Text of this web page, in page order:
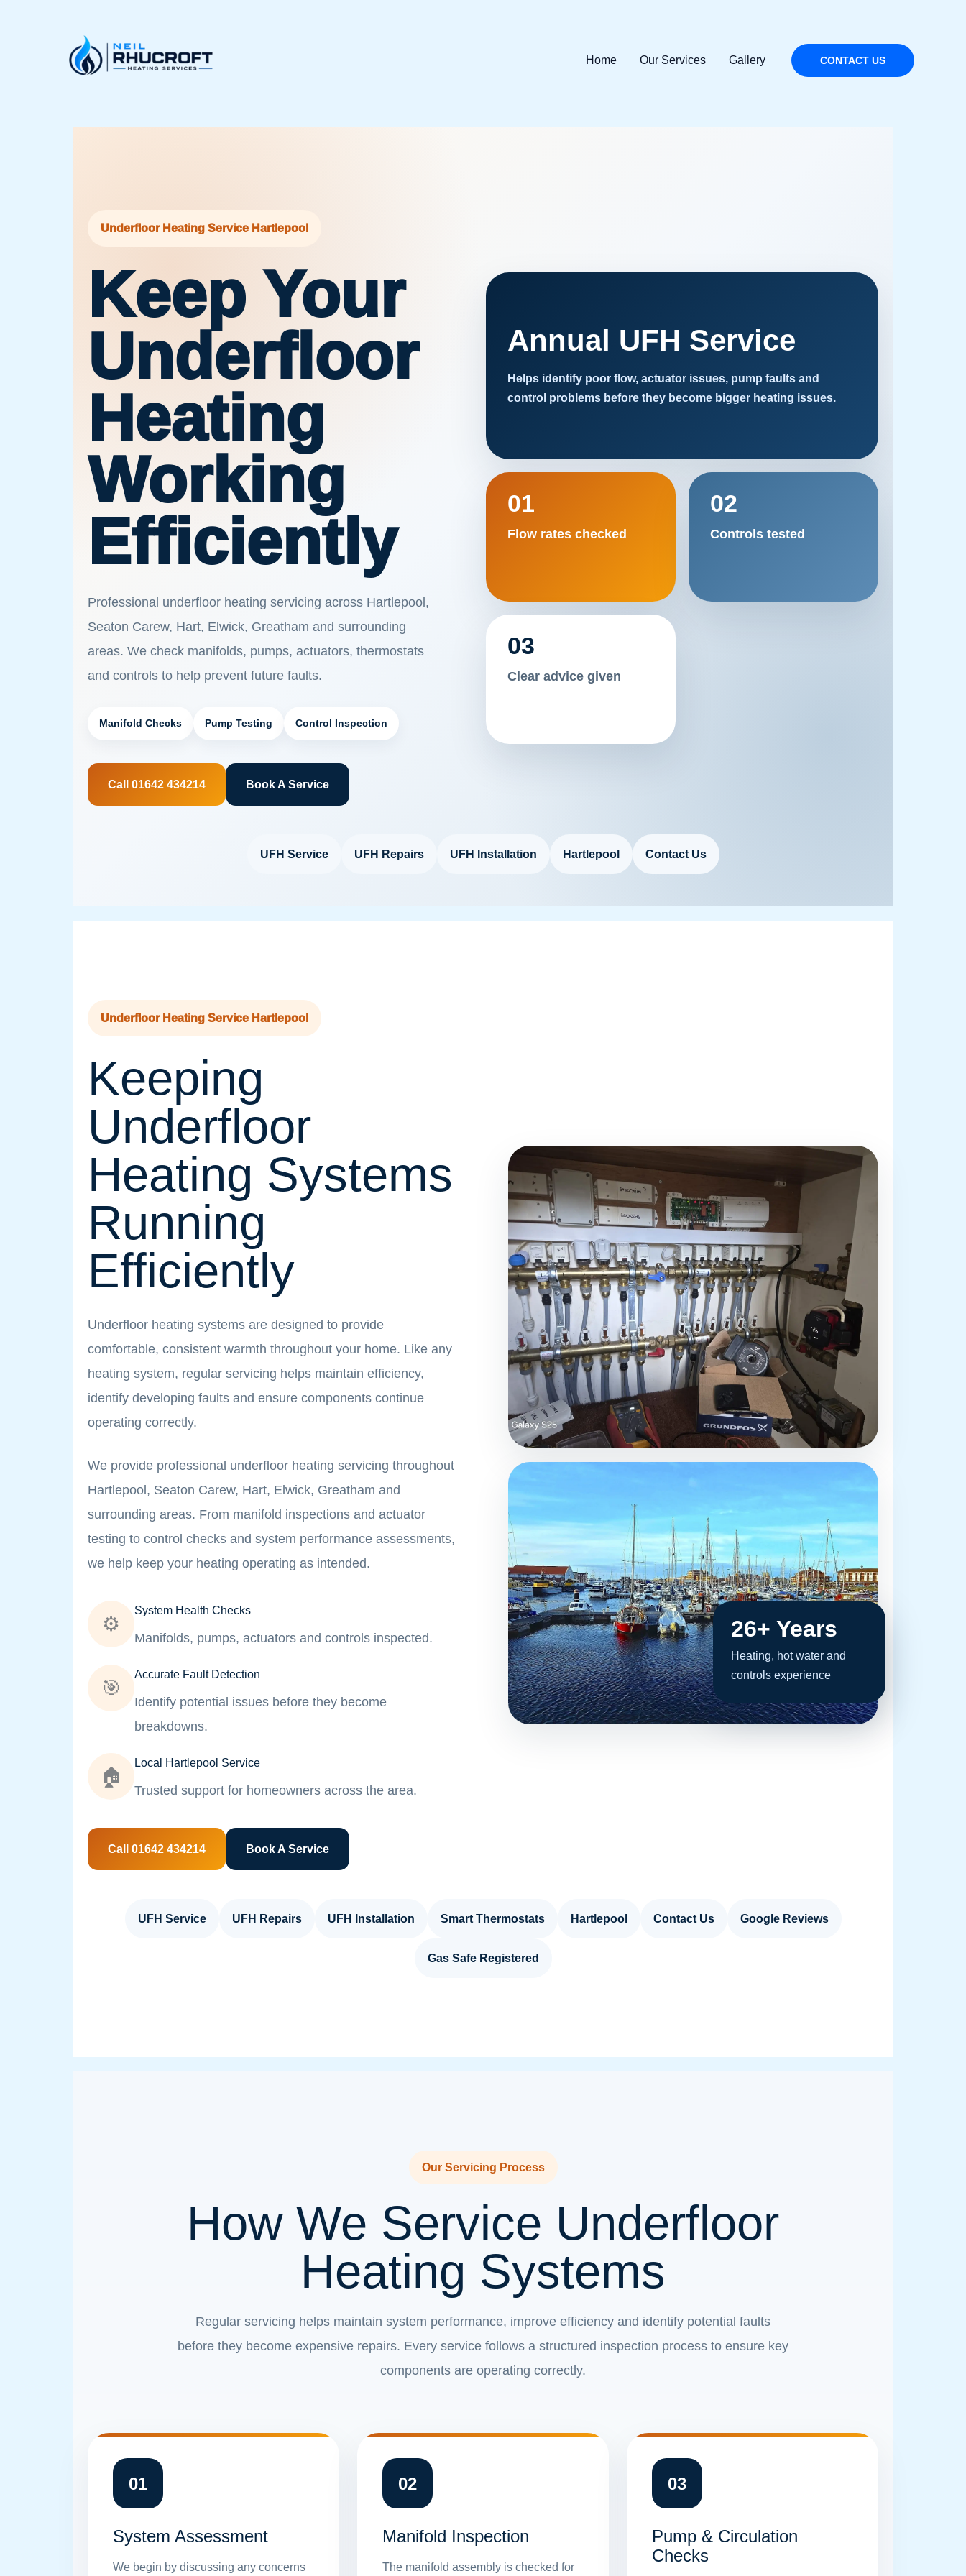
Home
Our Services Gallery CONTACT US
Underfloor Heating Service Hartlepool
Keep Your
Underfloor
Heating
Working
Efficiently
Professional underfloor heating servicing across Hartlepool,
Seaton Carew, Hart, Elwick, Greatham and surrounding
areas. We check manifolds, pumps, actuators, thermostats
and controls to help prevent future faults.
Manifold Checks Pump Testing Control Inspection
Call 01642 434214 Book A Service
Annual UFH Service
Helps identify poor flow, actuator issues, pump faults and
control problems before they become bigger heating issues.
01
Flow rates checked
02
Controls tested
03
Clear advice given
UFH Service UFH Repairs UFH Installation Hartlepool Contact Us
Underfloor Heating Service Hartlepool
Keeping
Underfloor
Heating Systems
Running
Efficiently
Underfloor heating systems are designed to provide
comfortable, consistent warmth throughout your home. Like any
heating system, regular servicing helps maintain efficiency,
identify developing faults and ensure components continue
operating correctly.
We provide professional underfloor heating servicing throughout
Hartlepool, Seaton Carew, Hart, Elwick, Greatham and
surrounding areas. From manifold inspections and actuator
testing to control checks and system performance assessments,
we help keep your heating operating as intended.
⚙️
System Health Checks
Manifolds, pumps, actuators and controls inspected.
🎯
Accurate Fault Detection
Identify potential issues before they become
breakdowns.
🏠
Local Hartlepool Service
Trusted support for homeowners across the area.
Call 01642 434214 Book A Service
26+ Years
Heating, hot water and
controls experience
UFH Service UFH Repairs UFH Installation Smart Thermostats Hartlepool Contact Us Google Reviews
Gas Safe Registered
Our Servicing Process
How We Service Underfloor
Heating Systems
Regular servicing helps maintain system performance, improve efficiency and identify potential faults
before they become expensive repairs. Every service follows a structured inspection process to ensure key
components are operating correctly.
01
System Assessment
We begin by discussing any concerns
02
Manifold Inspection
The manifold assembly is checked for
03
Pump & Circulation
Checks